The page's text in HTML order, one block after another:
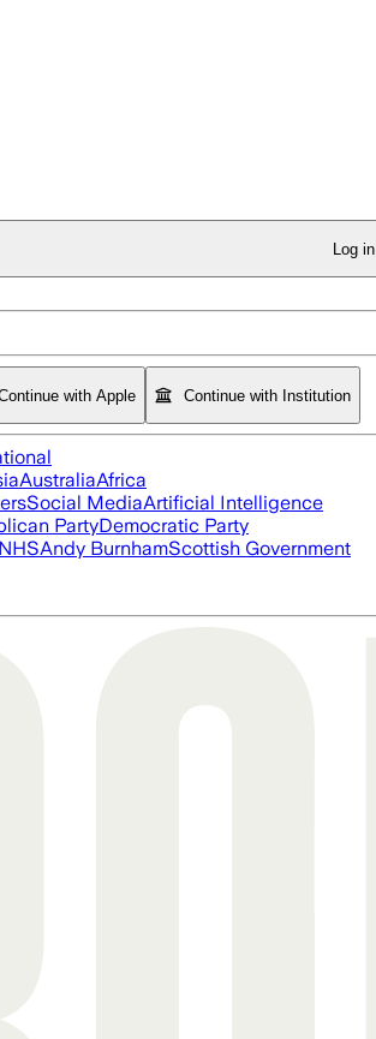
Log in
with Apple Continue with Institution
AustraliaAfrica
Social MediaArtificial Intelligence
PartyDemocratic Party
NHSAndy BurnhamScottish Government